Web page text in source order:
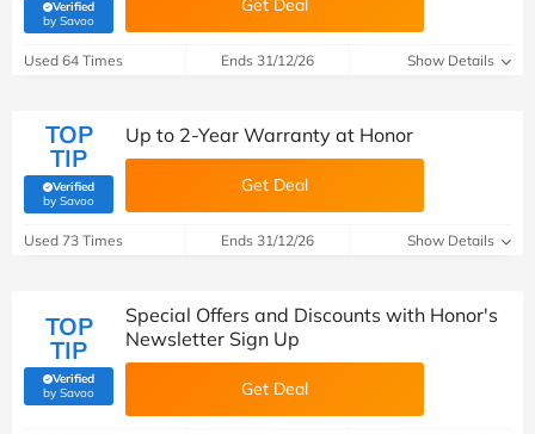
Verified
by Savoo(verified by Savoo deals team)
Get Deal
Used 64 Times Ends 31/12/26 Show Details
TOP
TIP
Verified
by Savoo(verified by Savoo deals team)
Up to 2-Year Warranty at Honor
Get Deal
Used 73 Times Ends 31/12/26 Show Details
TOP
TIP
Verified
by Savoo(verified by Savoo deals team)
Special Offers and Discounts with Honor's
Newsletter Sign Up
Get Deal